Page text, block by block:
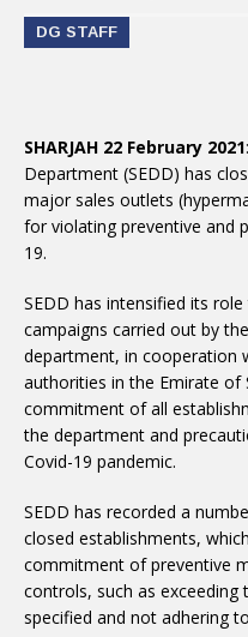
DG STAFF
SHARJAH 22 February 2021
Department (SEDD) has
major sales outlets
for violating preventive and
19.
SEDD has intensified its
campaigns carried out by
department, in cooperation
authorities in the Emirate of
commitment of all
the department and
Covid-19 pandemic.
SEDD has recorded a
closed establishments,
commitment of preventive
controls, such as
specified and not adhering